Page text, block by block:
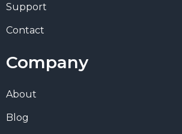
Support
Contact
Company
About
Blog